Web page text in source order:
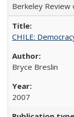
Berkeley Review
CHILE:
Bryce Breslin
2007